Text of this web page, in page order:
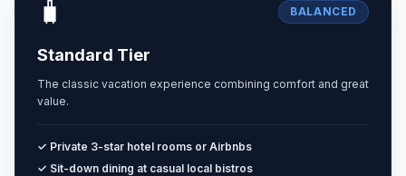
🧳 BALANCED
Standard Tier
The classic vacation experience combining comfort and great
value.
✓ Private 3-star hotel rooms or Airbnbs
✓ Sit-down dining at casual local bistros